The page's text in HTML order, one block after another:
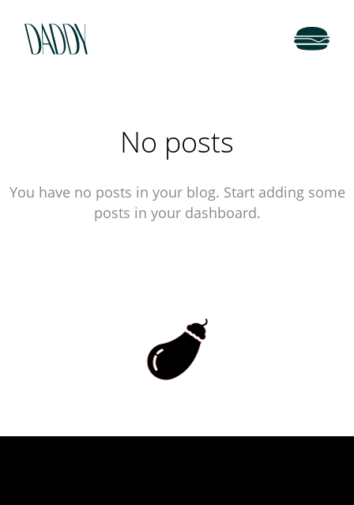
No posts
You have no posts in your blog. Start adding some
posts in your dashboard.